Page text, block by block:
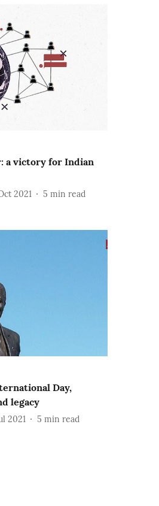
a victory for Indian
2021 5 min read
Day,
legacy
2021 5 min read